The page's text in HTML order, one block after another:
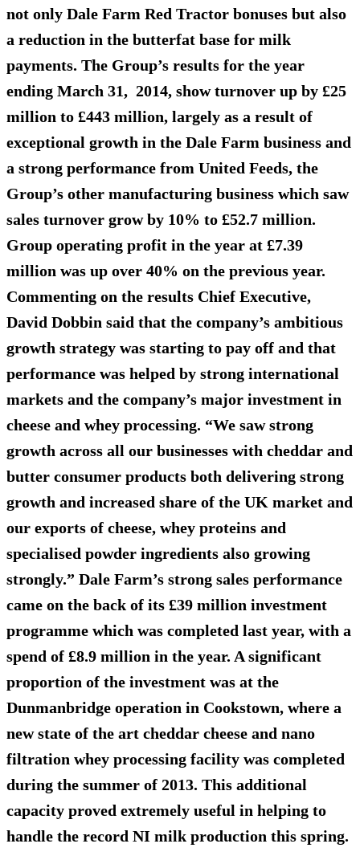
not only Dale Farm Red Tractor bonuses but also
a reduction in the butterfat base for milk
payments. The Group’s results for the year
ending March 31, 2014, show turnover up by £25
million to £443 million, largely as a result of
exceptional growth in the Dale Farm business and
a strong performance from United Feeds, the
Group’s other manufacturing business which saw
sales turnover grow by 10% to £52.7 million.
Group operating profit in the year at £7.39
million was up over 40% on the previous year.
Commenting on the results Chief Executive,
David Dobbin said that the company’s ambitious
growth strategy was starting to pay off and that
performance was helped by strong international
markets and the company’s major investment in
cheese and whey processing. “We saw strong
growth across all our businesses with cheddar and
butter consumer products both delivering strong
growth and increased share of the UK market and
our exports of cheese, whey proteins and
specialised powder ingredients also growing
strongly.” Dale Farm’s strong sales performance
came on the back of its £39 million investment
programme which was completed last year, with a
spend of £8.9 million in the year. A significant
proportion of the investment was at the
Dunmanbridge operation in Cookstown, where a
new state of the art cheddar cheese and nano
filtration whey processing facility was completed
during the summer of 2013. This additional
capacity proved extremely useful in helping to
handle the record NI milk production this spring.